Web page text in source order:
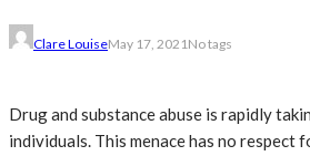
Clare LouiseMay 17, 2021No tags
Drug and substance abuse is rapidly
individuals. This menace has no respect